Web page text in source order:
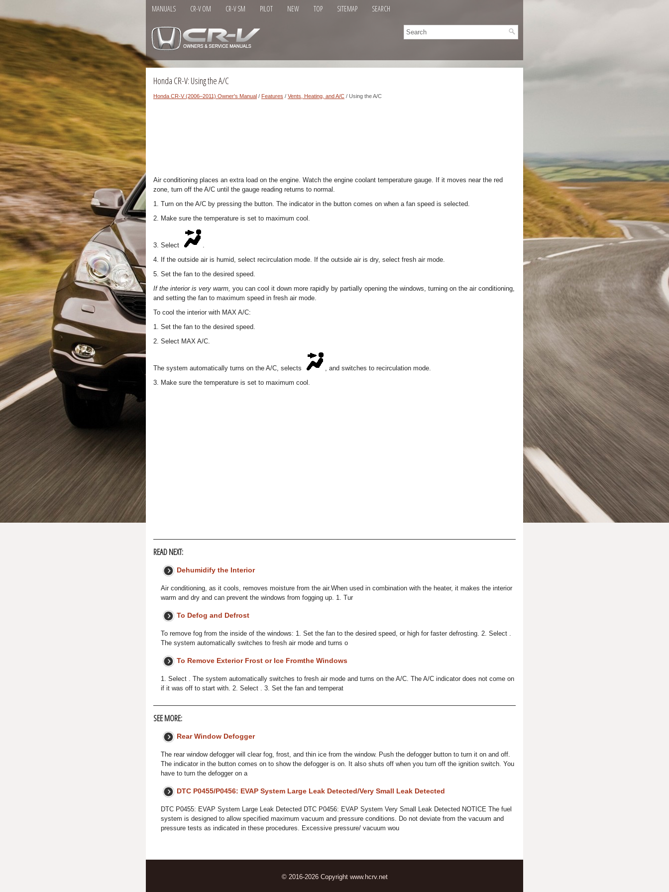
MANUALS CR-V OM CR-V SM PILOT NEW TOP SITEMAP SEARCH
Honda CR-V: Using the A/C
Honda CR-V (2006–2011) Owner's Manual / Features / Vents, Heating, and A/C / Using the A/C
Air conditioning places an extra load on the engine. Watch the engine coolant temperature gauge. If it moves near the red
zone, turn off the A/C until the gauge reading returns to normal.
1. Turn on the A/C by pressing the button. The indicator in the button comes on when a fan speed is selected.
2. Make sure the temperature is set to maximum cool.
3. Select
.
4. If the outside air is humid, select recirculation mode. If the outside air is dry, select fresh air mode.
5. Set the fan to the desired speed.
If the interior is very warm, you can cool it down more rapidly by partially opening the windows, turning on the air conditioning,
and setting the fan to maximum speed in fresh air mode.
To cool the interior with MAX A/C:
1. Set the fan to the desired speed.
2. Select MAX A/C.
The system automatically turns on the A/C, selects
, and switches to recirculation mode.
3. Make sure the temperature is set to maximum cool.
READ NEXT:
Dehumidify the Interior
Air conditioning, as it cools, removes moisture from the air.When used in combination with the heater, it makes the interior
warm and dry and can prevent the windows from fogging up. 1. Tur
To Defog and Defrost
To remove fog from the inside of the windows: 1. Set the fan to the desired speed, or high for faster defrosting. 2. Select .
The system automatically switches to fresh air mode and turns o
To Remove Exterior Frost or Ice Fromthe Windows
1. Select . The system automatically switches to fresh air mode and turns on the A/C. The A/C indicator does not come on
if it was off to start with. 2. Select . 3. Set the fan and temperat
SEE MORE:
Rear Window Defogger
The rear window defogger will clear fog, frost, and thin ice from the window. Push the defogger button to turn it on and off.
The indicator in the button comes on to show the defogger is on. It also shuts off when you turn off the ignition switch. You
have to turn the defogger on a
DTC P0455/P0456: EVAP System Large Leak Detected/Very Small Leak Detected
DTC P0455: EVAP System Large Leak Detected DTC P0456: EVAP System Very Small Leak Detected NOTICE The fuel
system is designed to allow specified maximum vacuum and pressure conditions. Do not deviate from the vacuum and
pressure tests as indicated in these procedures. Excessive pressure/ vacuum wou
© 2016-2026 Copyright www.hcrv.net